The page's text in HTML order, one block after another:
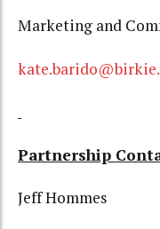
Marketing and
Partnership
Jeff Hommes